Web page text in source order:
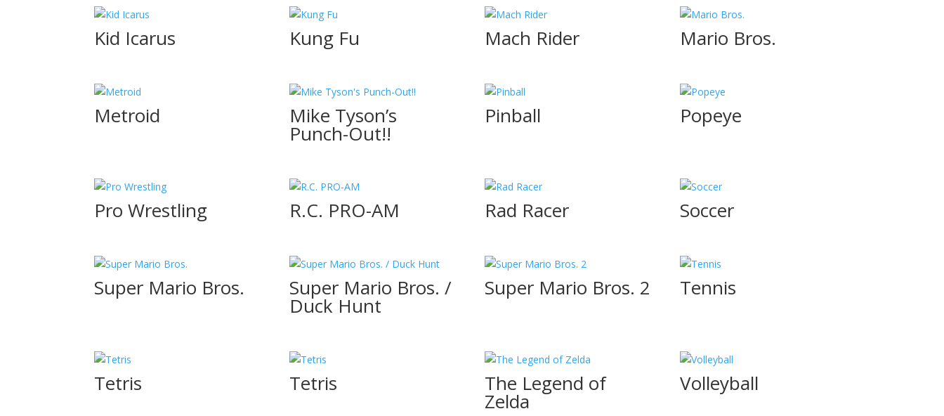
Kid Icarus Kung Fu Mach Rider Mario Bros.
Metroid Mike Tyson’s
Punch-Out!!
Pinball Popeye
Pro Wrestling R.C. PRO-AM Rad Racer Soccer
Super Mario Bros. Super Mario Bros. /
Duck Hunt
Super Mario Bros. 2 Tennis
Tetris Tetris The Legend of
Zelda
Volleyball